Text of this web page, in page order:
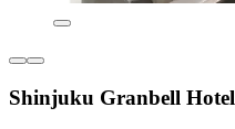
Shinjuku Granbell Hotel